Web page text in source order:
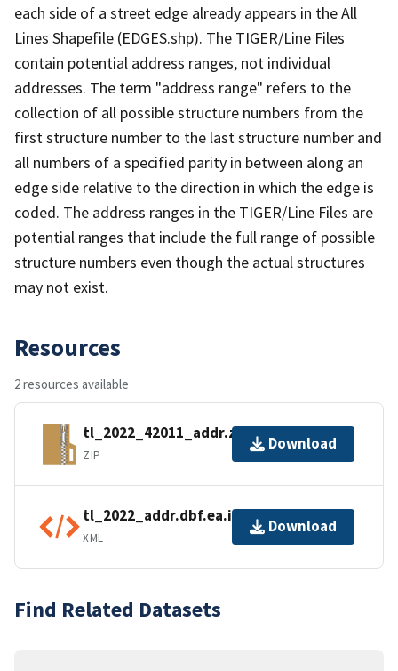
each side of a street edge already appears in the All
Lines Shapefile (EDGES.shp). The TIGER/Line Files
contain potential address ranges, not individual
addresses. The term "address range" refers to the
collection of all possible structure numbers from the
first structure number to the last structure number and
all numbers of a specified parity in between along an
edge side relative to the direction in which the edge is
coded. The address ranges in the TIGER/Line Files are
potential ranges that include the full range of possible
structure numbers even though the actual structures
may not exist.
Resources
2 resources available
tl_2022_42011_addr.zip
ZIP
Download
tl_2022_addr.dbf.ea.iso.xml
XML
Download
Find Related Datasets